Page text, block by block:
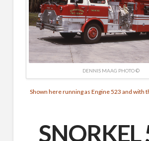
DENNIS MAAG PHOTO ©
Shown here running as Engine 523 and with
SNORKEL